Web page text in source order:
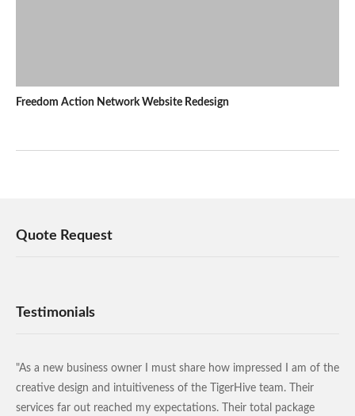
Freedom Action Network Website Redesign
Quote Request
Testimonials
"As a new business owner I must share how impressed I am of the
creative design and intuitiveness of the TigerHive team. Their
services far out reached my expectations. Their total package